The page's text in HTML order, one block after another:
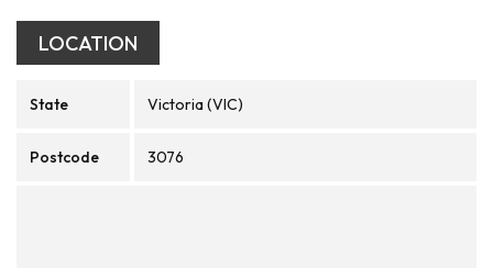
LOCATION
State Victoria (VIC)
Postcode 3076